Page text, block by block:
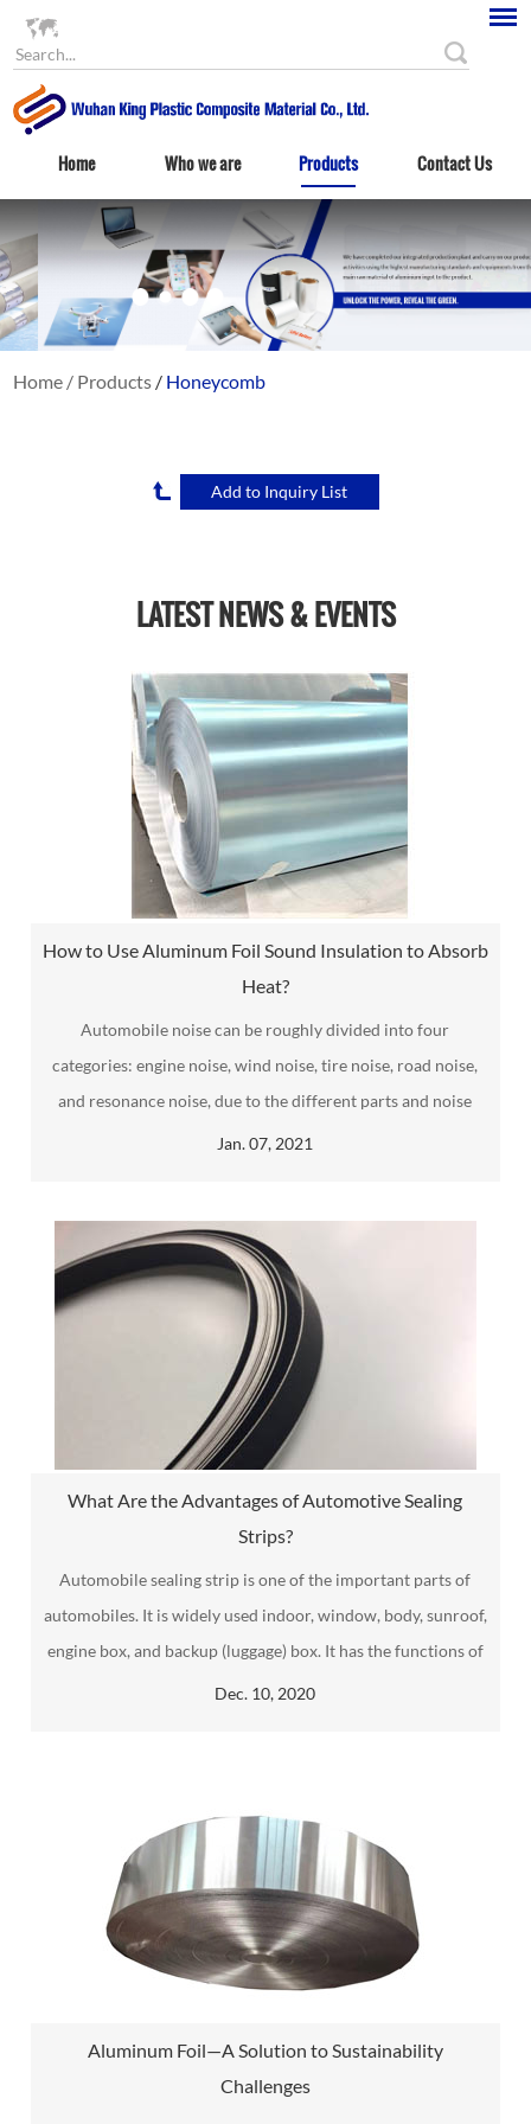
Home Who we are Products Contact Us
Home / Products / Honeycomb
LATEST NEWS & EVENTS
How to Use Aluminum Foil Sound Insulation to Absorb
Heat?
Automobile noise can be roughly divided into four
categories: engine noise, wind noise, tire noise, road noise,
and resonance noise, due to the different parts and noise
spectrum characteristics, of which engine noise is the noise
Jan. 07, 2021
What Are the Advantages of Automotive Sealing
Strips?
Automobile sealing strip​ is one of the important parts of
automobiles. It is widely used indoor, window, body, sunroof,
engine box, and backup (luggage) box. It has the functions of
sound insulation, dustproof, water seepage, and shock
Dec. 10, 2020
Aluminum Foil—A Solution to Sustainability
Challenges